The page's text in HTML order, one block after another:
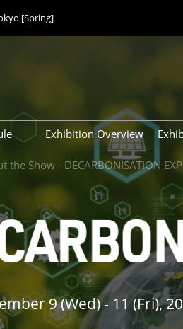
[Spring]
(Mar 2027)
(Sep 2026)
(Nov 2026)
Exhibition Overview
the Show - DECARBONISATION
9 (Wed) - 11 (Fri),